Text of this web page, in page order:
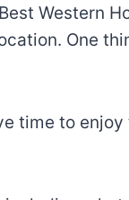
Western
One
time to